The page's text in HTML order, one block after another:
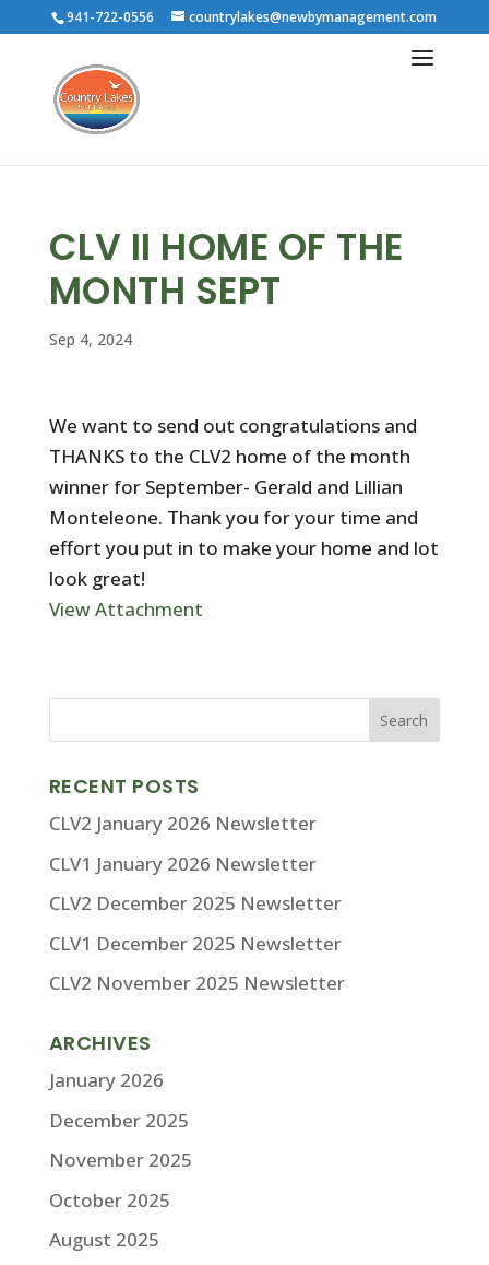
941-722-0556 countrylakes@newbymanagement.com
CLV II HOME OF THE
MONTH SEPT
Sep 4, 2024
We want to send out congratulations and
THANKS to the CLV2 home of the month
winner for September- Gerald and Lillian
Monteleone. Thank you for your time and
effort you put in to make your home and lot
look great!
View Attachment
RECENT POSTS
CLV2 January 2026 Newsletter
CLV1 January 2026 Newsletter
CLV2 December 2025 Newsletter
CLV1 December 2025 Newsletter
CLV2 November 2025 Newsletter
ARCHIVES
January 2026
December 2025
November 2025
October 2025
August 2025